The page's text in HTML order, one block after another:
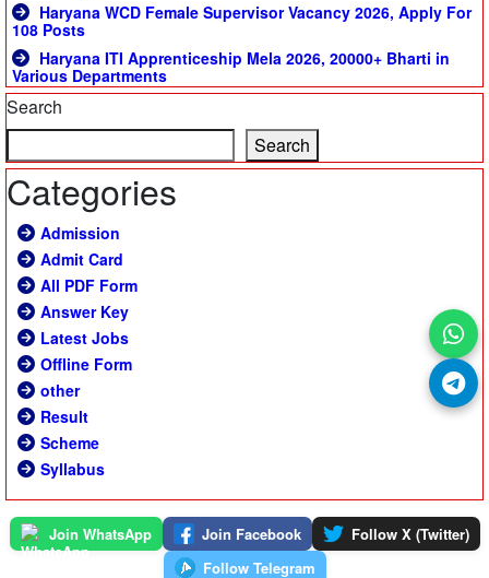
Haryana WCD Female Supervisor Vacancy 2026, Apply For
108 Posts
Haryana ITI Apprenticeship Mela 2026, 20000+ Bharti in
Various Departments
Search
Search
Categories
Admission
Admit Card
All PDF Form
Answer Key
Latest Jobs
Offline Form
other
Result
Scheme
Syllabus
Join WhatsApp Join Facebook
Follow X (Twitter)
Follow Telegram